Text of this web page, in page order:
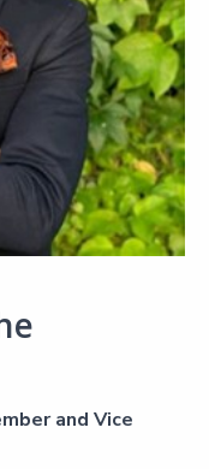
and Vice